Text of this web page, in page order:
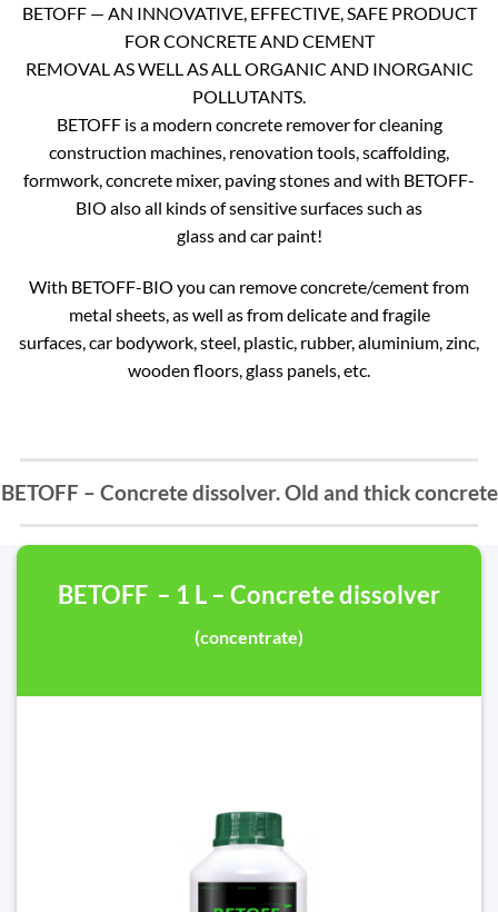
BETOFF — AN INNOVATIVE, EFFECTIVE, SAFE PRODUCT
FOR CONCRETE AND CEMENT
REMOVAL AS WELL AS ALL ORGANIC AND INORGANIC
POLLUTANTS.
BETOFF is a modern concrete remover for cleaning
construction machines, renovation tools, scaffolding,
formwork, concrete mixer, paving stones and with BETOFF-
BIO also all kinds of sensitive surfaces such as
glass and car paint!
With BETOFF-BIO you can remove concrete/cement from
metal sheets, as well as from delicate and fragile
surfaces, car bodywork, steel, plastic, rubber, aluminium, zinc,
wooden floors, glass panels, etc.
BETOFF – Concrete dissolver. Old and thick concrete
BETOFF – 1 L – Concrete dissolver
(concentrate)